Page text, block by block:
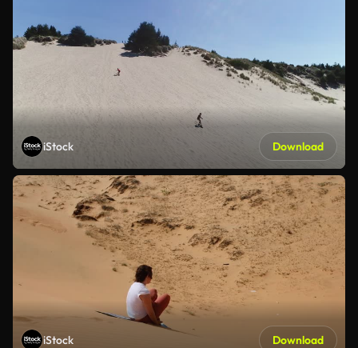
iStock Download
iStock Download